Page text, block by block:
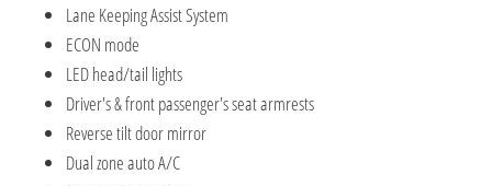
Lane Keeping Assist System
ECON mode
LED head/tail lights
Driver's & front passenger's seat armrests
Reverse tilt door mirror
Dual zone auto A/C